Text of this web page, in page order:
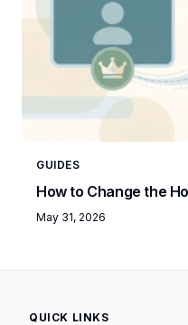
GUIDES
How to Change the
May 31, 2026
QUICK LINKS